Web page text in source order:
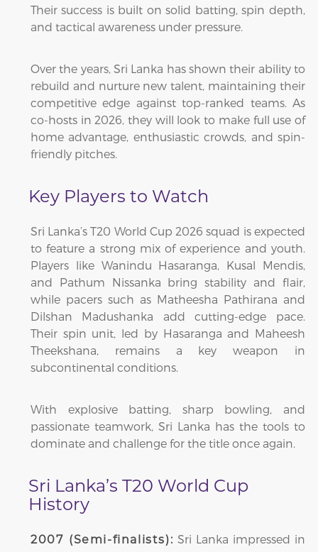
Their success is built on solid batting, spin depth,
and tactical awareness under pressure.
Over the years, Sri Lanka has shown their ability to
rebuild and nurture new talent, maintaining their
competitive edge against top-ranked teams. As
co-hosts in 2026, they will look to make full use of
home advantage, enthusiastic crowds, and spin-
friendly pitches.
Key Players to Watch
Sri Lanka’s T20 World Cup 2026 squad is expected
to feature a strong mix of experience and youth.
Players like Wanindu Hasaranga, Kusal Mendis,
and Pathum Nissanka bring stability and flair,
while pacers such as Matheesha Pathirana and
Dilshan Madushanka add cutting-edge pace.
Their spin unit, led by Hasaranga and Maheesh
Theekshana, remains a key weapon in
subcontinental conditions.
With explosive batting, sharp bowling, and
passionate teamwork, Sri Lanka has the tools to
dominate and challenge for the title once again.
Sri Lanka’s T20 World Cup
History
2007 (Semi-finalists): Sri Lanka impressed in